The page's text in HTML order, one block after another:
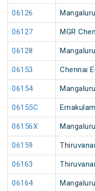
06126
06127 MGR
06128
06153 Chennai
06154
06155C
06156X
06159
06163
06164